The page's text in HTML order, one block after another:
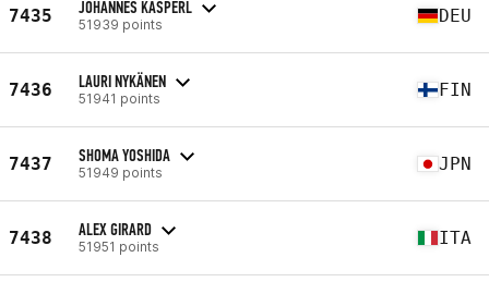
7435 JOHANNES KASPERL
51939 points DEU
7436 LAURI NYKÄNEN
51941 points FIN
7437 SHOMA YOSHIDA
51949 points JPN
7438 ALEX GIRARD
51951 points ITA